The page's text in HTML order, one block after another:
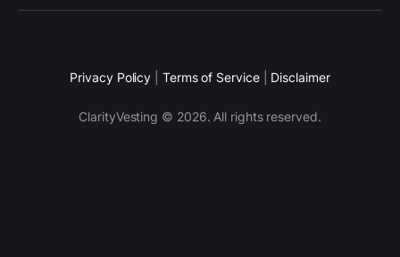
Privacy Policy Terms of Service Disclaimer
ClarityVesting © 2026. All rights reserved.